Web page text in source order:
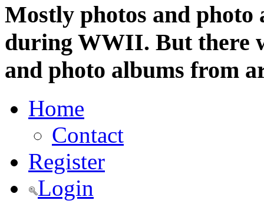
Mostly photos and
during WWII. But there
and photo albums from
Home
Contact
Register
Login